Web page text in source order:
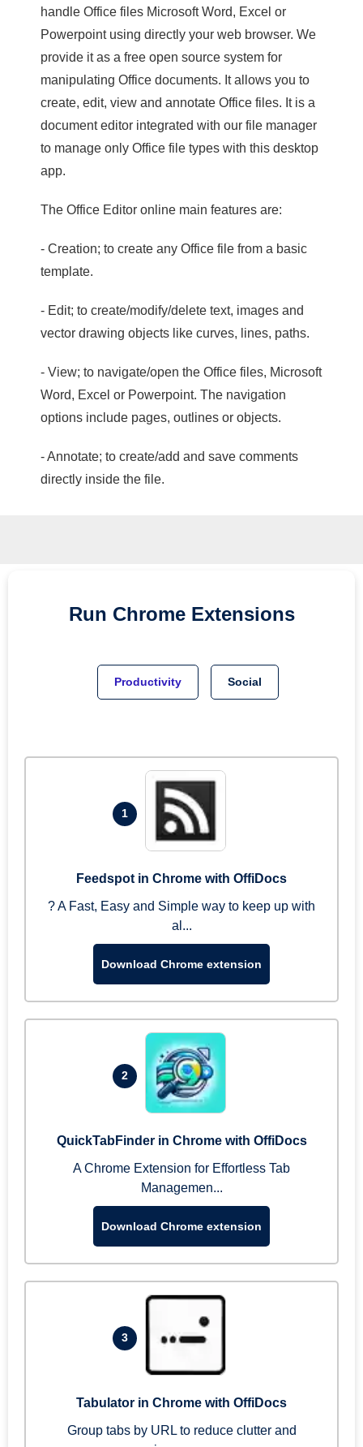
handle Office files Microsoft Word, Excel or
Powerpoint using directly your web browser. We
provide it as a free open source system for
manipulating Office documents. It allows you to
create, edit, view and annotate Office files. It is a
document editor integrated with our file manager
to manage only Office file types with this desktop
app.
The Office Editor online main features are:
- Creation; to create any Office file from a basic
template.
- Edit; to create/modify/delete text, images and
vector drawing objects like curves, lines, paths.
- View; to navigate/open the Office files, Microsoft
Word, Excel or Powerpoint. The navigation
options include pages, outlines or objects.
- Annotate; to create/add and save comments
directly inside the file.
Run Chrome Extensions
Productivity Social
1
Feedspot in Chrome with OffiDocs
? A Fast, Easy and Simple way to keep up with
al...
Download Chrome extension
2
QuickTabFinder in Chrome with OffiDocs
A Chrome Extension for Effortless Tab
Managemen...
Download Chrome extension
3
Tabulator in Chrome with OffiDocs
Group tabs by URL to reduce clutter and